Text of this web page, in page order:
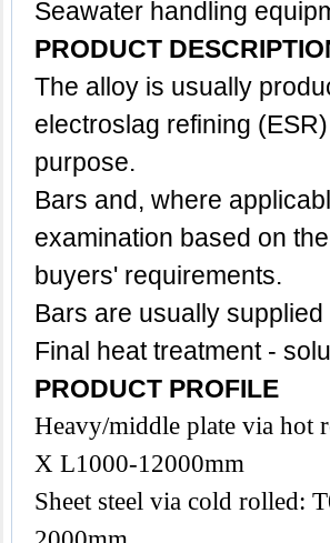
Seawater handling
PRODUCT
The alloy is usually
electroslag refining
purpose.
Bars and, where
examination based on
buyers' requirements.
Bars are usually
Final heat treatment -
PRODUCT PROFILE
Heavy/middle plate via hot
X L1000-12000mm
Sheet steel via cold rolled: